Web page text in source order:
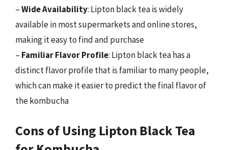
–Wide Availability: Lipton black tea is widely
available in most supermarkets and online stores,
making it easy to find and purchase
– Familiar Flavor Profile: Lipton black tea has a
distinct flavor profile that is familiar to many people,
which can make it easier to predict the final flavor of
the kombucha
Cons of Using Lipton Black Tea